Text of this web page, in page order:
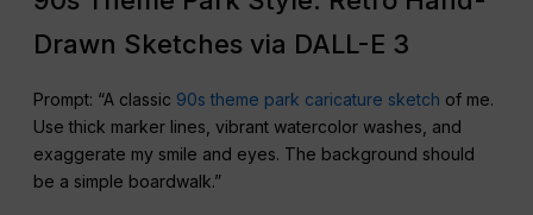
Drawn Sketches via DALL-E 3
Prompt: “A classic 90s theme park caricature sketch of me.
Use thick marker lines, vibrant watercolor washes, and
exaggerate my smile and eyes. The background should
be a simple boardwalk.”